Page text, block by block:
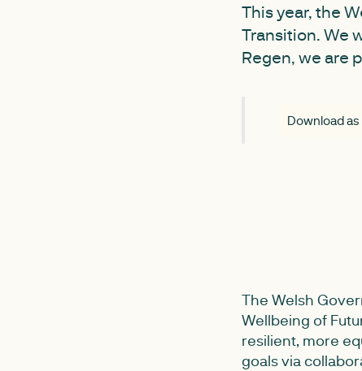
This year, the
Transition. We
Regen, we are
Download as
The Welsh
Wellbeing of
resilient, more
goals via